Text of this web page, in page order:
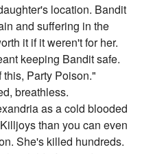
location. Bandit
and suffering in the
it if it weren't for her.
keeping Bandit safe.
Party Poison."
breathless.
as a cold blooded
than you can even
She's killed hundreds.